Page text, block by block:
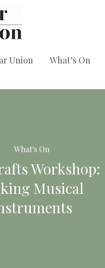
Union What’s On
What's On
Workshop:
Musical